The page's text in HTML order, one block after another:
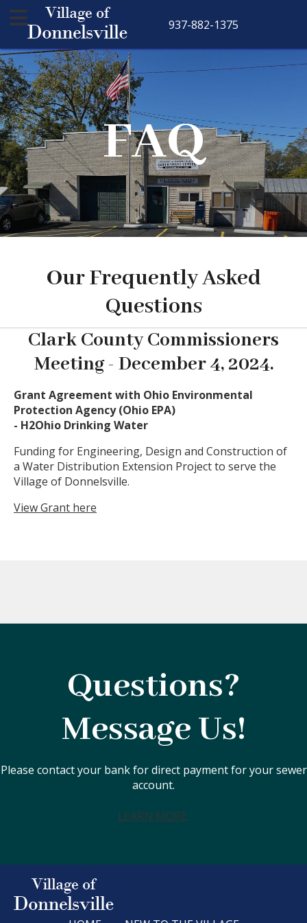
937-882-1375
FAQ
Our Frequently Asked
Questions
Clark County Commissioners
Meeting - December 4, 2024.
Grant Agreement with Ohio Environmental
Protection Agency (Ohio EPA)
- H2Ohio Drinking Water
Funding for Engineering, Design and Construction of
a Water Distribution Extension Project to serve the
Village of Donnelsville.
View Grant here
Questions?
Message Us!
Please contact your bank for direct payment for your sewer
account.
LEARN MORE